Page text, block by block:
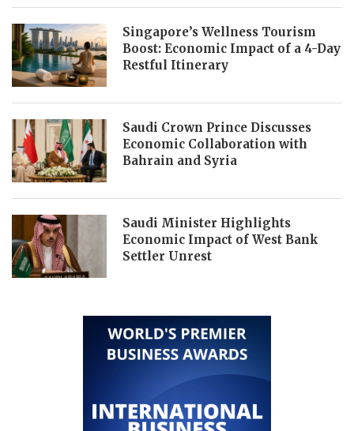
Singapore’s Wellness Tourism
Boost: Economic Impact of a 4-Day
Restful Itinerary
Saudi Crown Prince Discusses
Economic Collaboration with
Bahrain and Syria
Saudi Minister Highlights
Economic Impact of West Bank
Settler Unrest